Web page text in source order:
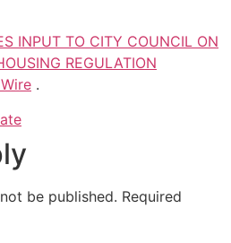
INPUT TO CITY COUNCIL ON
REGULATION
.
be published. Required